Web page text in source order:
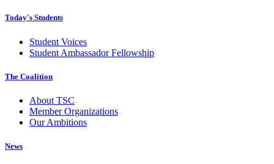
Today's Students
Student Voices
Student Ambassador Fellowship
The Coalition
About TSC
Member Organizations
Our Ambitions
News